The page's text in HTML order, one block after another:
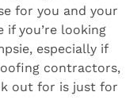
for you and your
if you’re looking
especially if
contractors,
out for is just for